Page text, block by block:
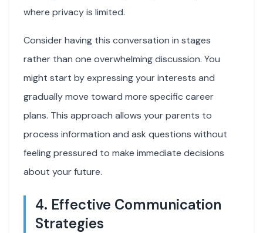
where privacy is limited.
Consider having this conversation in stages
rather than one overwhelming discussion. You
might start by expressing your interests and
gradually move toward more specific career
plans. This approach allows your parents to
process information and ask questions without
feeling pressured to make immediate decisions
about your future.
4. Effective Communication
Strategies